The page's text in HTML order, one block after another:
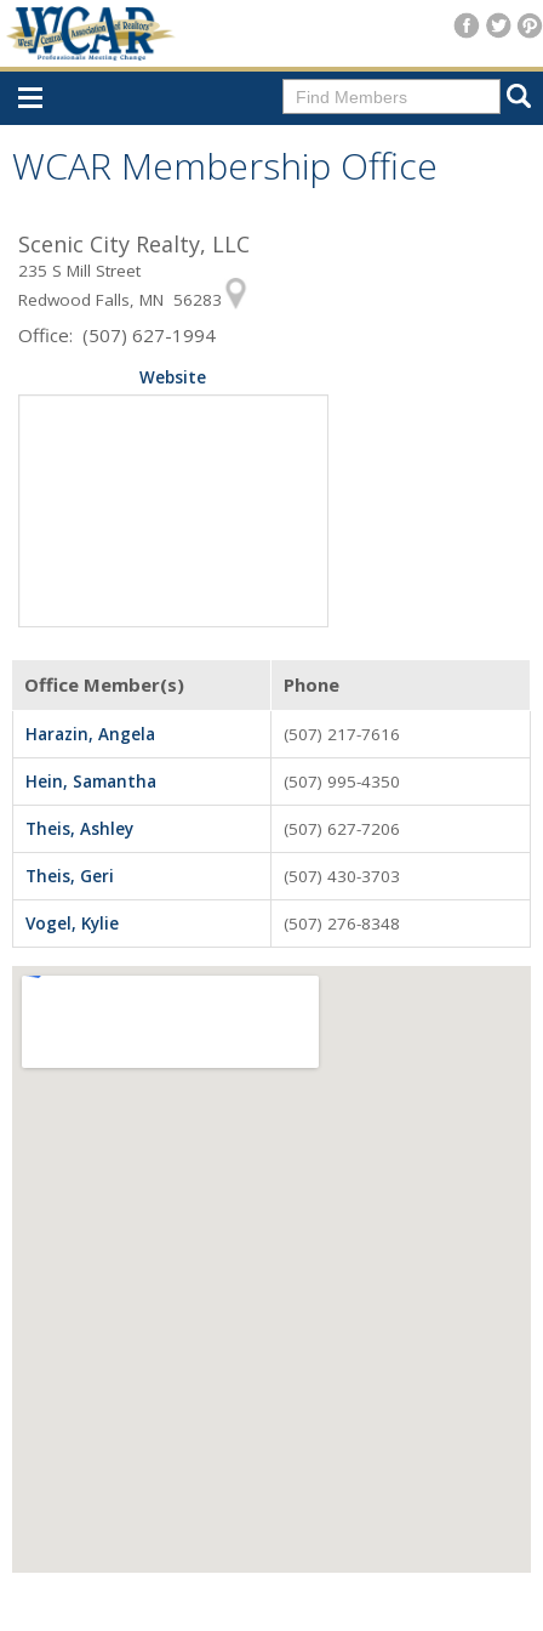
Home Search
Find A Member
New Membership
For Members
Members Only Login
Board of Directors
Staff
Member Log in
MLS Log in
WCAR Membership Office
Scenic City Realty, LLC
235 S Mill Street
Redwood Falls, MN 56283
Office: (507) 627-1994
Website
Office Member(s) Phone
Harazin, Angela (507) 217-7616
Hein, Samantha (507) 995-4350
Theis, Ashley (507) 627-7206
Theis, Geri (507) 430-3703
Vogel, Kylie (507) 276-8348